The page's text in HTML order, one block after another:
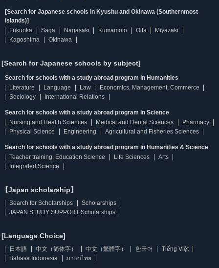
[Search for Japanese schools in Kyushu and Okinawa (Southernmost
islands)]
Fukuoka
Saga Nagasaki Kumamoto Oita
Miyazaki
Kagoshima
Okinawa
[Search for Japanese schools by subject]
Search for schools with a study abroad program in Humanities
Literature
Language Law
Economics, Management, Commerce
Sociology
International Relations
Search for schools with a study abroad program in Science
Nursing and Health Sciences
Medical and Dental Sciences
Pharmacy
Physical Science
Engineering Agricultural and Fisheries Sciences
Search for schools with a study abroad program in Humanities & Science
Teacher training, Education Science
Life Sciences
Arts
Integrated Science
【Japan scholarship】
Search for Scholarships
Scholarships
JAPAN STUDY SUPPORT Scholarships
[Language Choice]
日本語 中文（简体字） 中文（繁體字） 한국어
Tiếng Việt
Bahasa Indonesia
ภาษาไทย